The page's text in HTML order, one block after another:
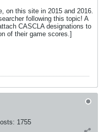
on this site in 2015 and 2016.
following this topic! A
CASCLA designations to
of their game scores.]
1755